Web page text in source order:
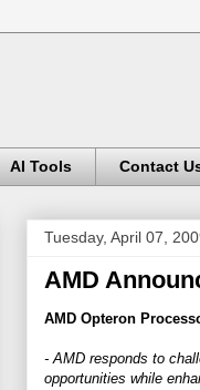
AI Tools Contact
Tuesday, April 07,
AMD
AMD Opteron
- AMD responds to
opportunities while